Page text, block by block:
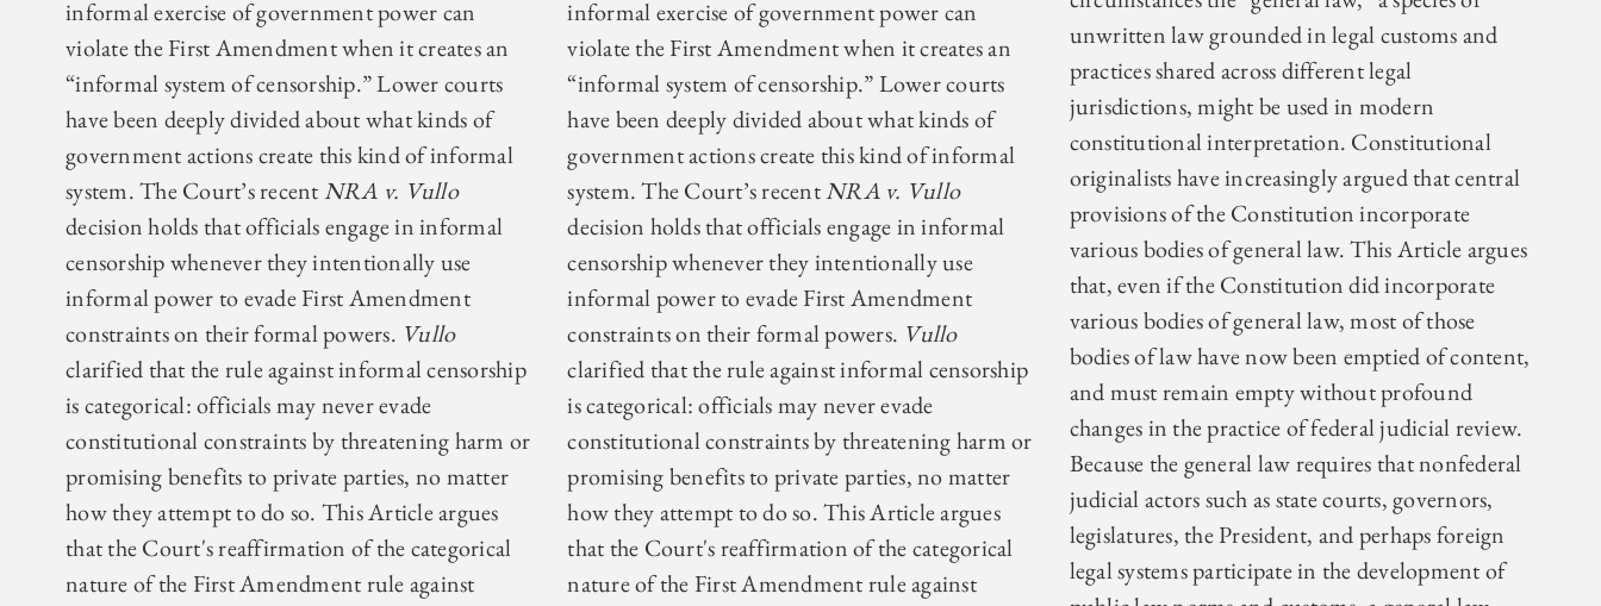
informal exercise of government power can
violate the First Amendment when it creates an
“informal system of censorship.” Lower courts
have been deeply divided about what kinds of
government actions create this kind of informal
system. The Court’s recent NRA v. Vullo
decision holds that officials engage in informal
censorship whenever they intentionally use
informal power to evade First Amendment
constraints on their formal powers. Vullo
clarified that the rule against informal censorship
is categorical: officials may never evade
constitutional constraints by threatening harm or
promising benefits to private parties, no matter
how they attempt to do so. This Article argues
that the Court's reaffirmation of the categorical
nature of the First Amendment rule against
informal exercise of government power can
violate the First Amendment when it creates an
“informal system of censorship.” Lower courts
have been deeply divided about what kinds of
government actions create this kind of informal
system. The Court’s recentNRA v. Vullo
decision holds that officials engage in informal
censorship whenever they intentionally use
informal power to evade First Amendment
constraints on their formal powers. Vullo
clarified that the rule against informal censorship
is categorical: officials may never evade
constitutional constraints by threatening harm or
promising benefits to private parties, no matter
how they attempt to do so. This Article argues
that the Court's reaffirmation of the categorical
nature of the First Amendment rule against
unwritten law grounded in legal customs and
practices shared across different legal
jurisdictions, might be used in modern
constitutional interpretation. Constitutional
originalists have increasingly argued that central
provisions of the Constitution incorporate
various bodies of general law. This Article argues
that, even if the Constitution did incorporate
various bodies of general law, most of those
bodies of law have now been emptied of content,
and must remain empty without profound
changes in the practice of federal judicial review.
Because the general law requires that nonfederal
judicial actors such as state courts, governors,
legislatures, the President, and perhaps foreign
legal systems participate in the development of